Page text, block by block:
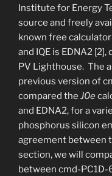
Institute for Energy
source and freely
known free
and IQE is EDNA2
PV Lighthouse. The
previous version of
compared the J0e
and EDNA2, for a
phosphorus silicon
agreement between
section, we will
between cmd-PC1D-